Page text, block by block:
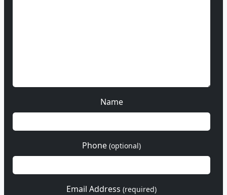
Name
Phone (optional)
Email Address (required)